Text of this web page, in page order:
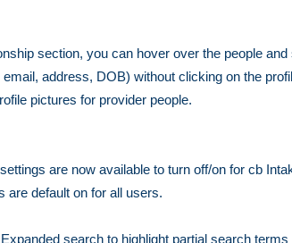
section, you can hover over the people and
address, DOB) without clicking on the
pictures for provider people.
are now available to turn off/on for cb
are default on for all users.
search to highlight partial search terms